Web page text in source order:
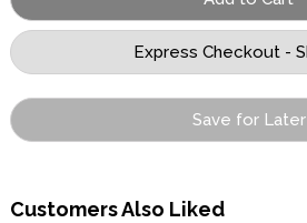
Save for Later
Customers Also Liked